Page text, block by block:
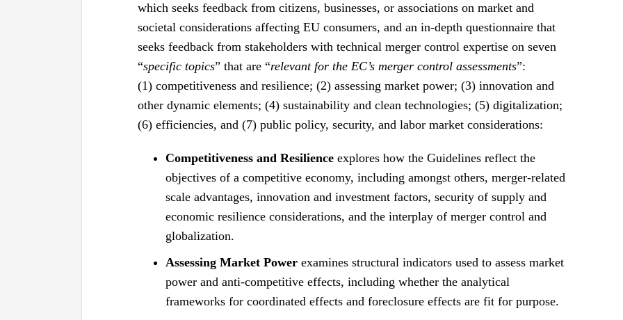
which seeks feedback from citizens, businesses, or associations on market and
societal considerations affecting EU consumers, and an in-depth questionnaire that
seeks feedback from stakeholders with technical merger control expertise on seven
“specific topics” that are “relevant for the EC’s merger control assessments”:
(1) competitiveness and resilience; (2) assessing market power; (3) innovation and
other dynamic elements; (4) sustainability and clean technologies; (5) digitalization;
(6) efficiencies, and (7) public policy, security, and labor market considerations:
Competitiveness and Resilience explores how the Guidelines reflect the
objectives of a competitive economy, including amongst others, merger-related
scale advantages, innovation and investment factors, security of supply and
economic resilience considerations, and the interplay of merger control and
globalization.
Assessing Market Power examines structural indicators used to assess market
power and anti-competitive effects, including whether the analytical
frameworks for coordinated effects and foreclosure effects are fit for purpose.